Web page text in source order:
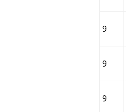
9
9
9